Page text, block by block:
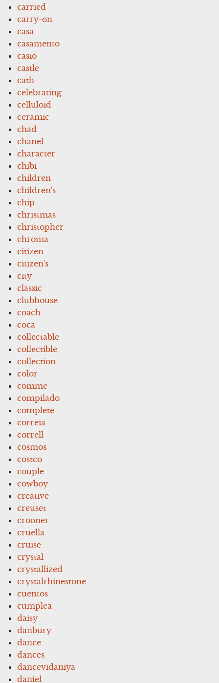
carried
carry-on
casa
casamento
casio
castle
cath
celebrating
celluloid
ceramic
chad
chanel
character
chibi
children
children's
chip
christmas
christopher
chroma
citizen
citizen's
city
classic
clubhouse
coach
coca
collectable
collectible
collection
color
comme
compilado
complete
correia
correll
cosmos
costco
couple
cowboy
creative
creuset
crooner
cruella
cruise
crystal
crystallized
crystalrhinestone
cuentos
cumplea
daisy
danbury
dance
dances
dancevidaniya
daniel